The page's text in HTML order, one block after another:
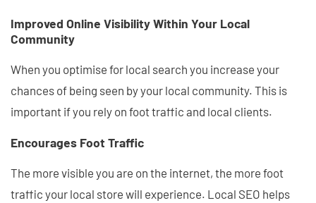
Improved Online Visibility Within Your Local
Community
When you optimise for local search you increase your
chances of being seen by your local community. This is
important if you rely on foot traffic and local clients.
Encourages Foot Traffic
The more visible you are on the internet, the more foot
traffic your local store will experience. Local SEO helps